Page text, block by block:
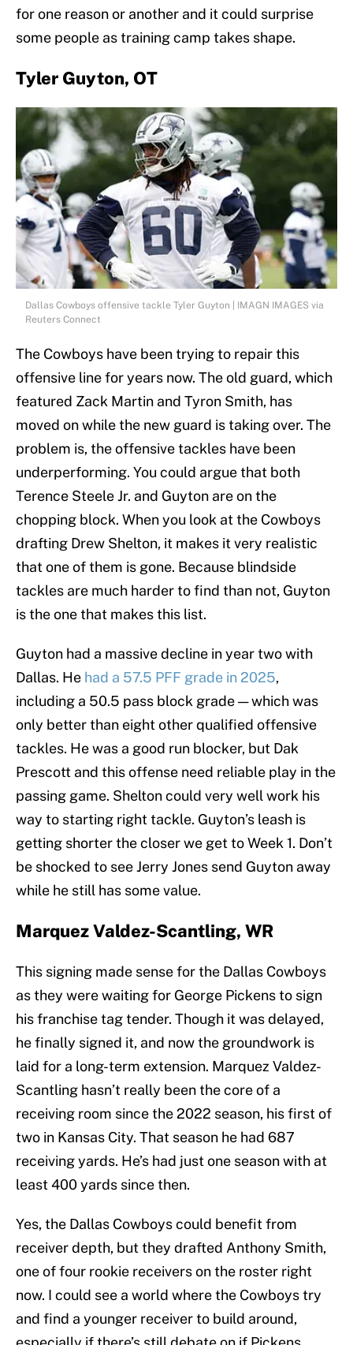
for one reason or another and it could surprise
some people as training camp takes shape.
Tyler Guyton, OT
Dallas Cowboys offensive tackle Tyler Guyton | IMAGN IMAGES via
Reuters Connect
The Cowboys have been trying to repair this
offensive line for years now. The old guard, which
featured Zack Martin and Tyron Smith, has
moved on while the new guard is taking over. The
problem is, the offensive tackles have been
underperforming. You could argue that both
Terence Steele Jr. and Guyton are on the
chopping block. When you look at the Cowboys
drafting Drew Shelton, it makes it very realistic
that one of them is gone. Because blindside
tackles are much harder to find than not, Guyton
is the one that makes this list.
Guyton had a massive decline in year two with
Dallas. He had a 57.5 PFF grade in 2025,
including a 50.5 pass block grade — which was
only better than eight other qualified offensive
tackles. He was a good run blocker, but Dak
Prescott and this offense need reliable play in the
passing game. Shelton could very well work his
way to starting right tackle. Guyton’s leash is
getting shorter the closer we get to Week 1. Don’t
be shocked to see Jerry Jones send Guyton away
while he still has some value.
Marquez Valdez-Scantling, WR
This signing made sense for the Dallas Cowboys
as they were waiting for George Pickens to sign
his franchise tag tender. Though it was delayed,
he finally signed it, and now the groundwork is
laid for a long-term extension. Marquez Valdez-
Scantling hasn’t really been the core of a
receiving room since the 2022 season, his first of
two in Kansas City. That season he had 687
receiving yards. He’s had just one season with at
least 400 yards since then.
Yes, the Dallas Cowboys could benefit from
receiver depth, but they drafted Anthony Smith,
one of four rookie receivers on the roster right
now. I could see a world where the Cowboys try
and find a younger receiver to build around,